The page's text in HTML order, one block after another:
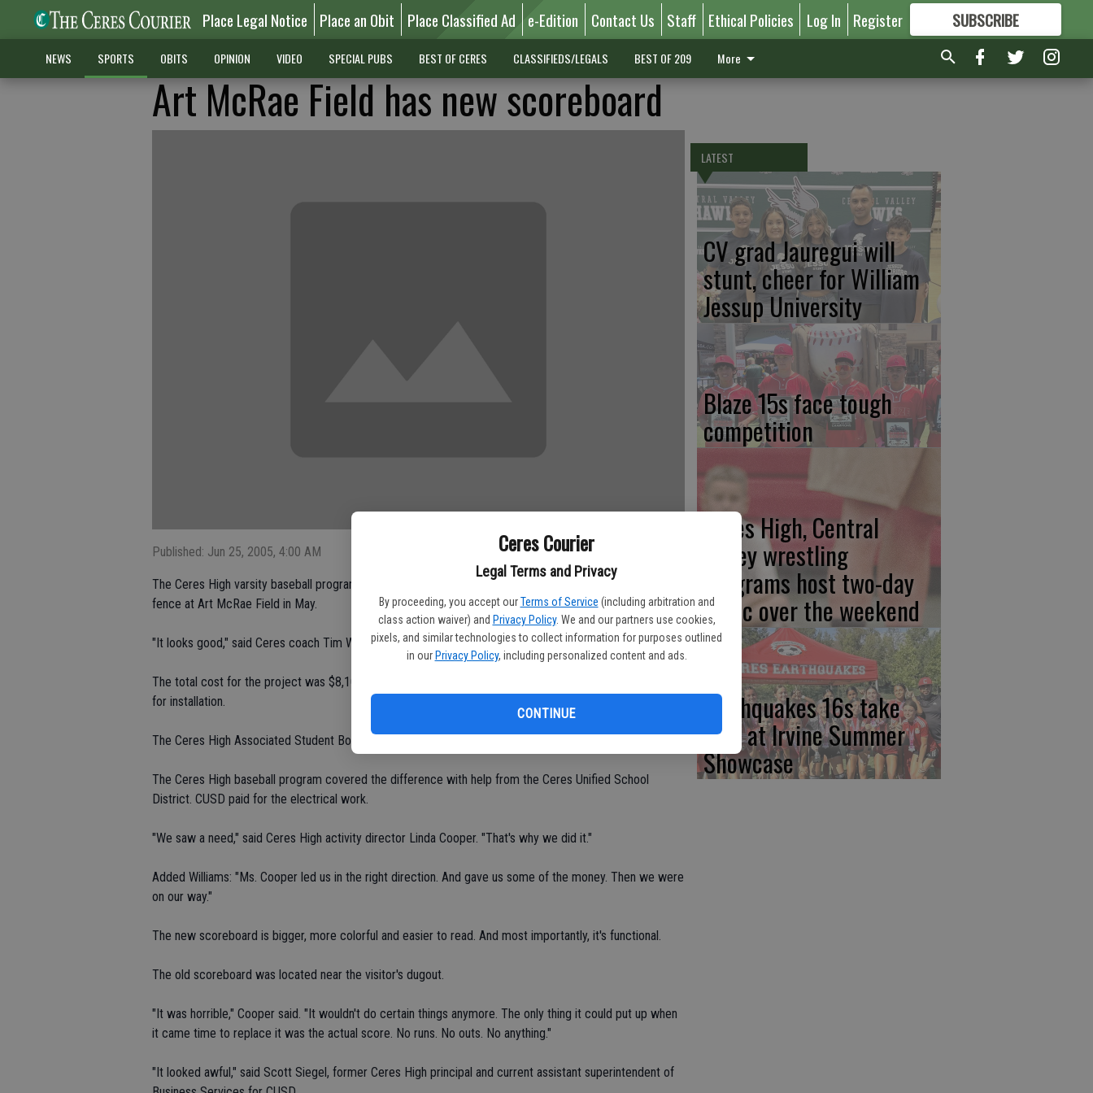
Ceres Courier
Legal Terms and Privacy
By proceeding, you accept our Terms of Service (including arbitration and
class action waiver) and Privacy Policy. We and our partners use cookies,
pixels, and similar technologies to collect information for purposes outlined
in our Privacy Policy, including personalized content and ads.
CONTINUE
Place Legal Notice Place an Obit Place Classified Ad e-Edition Contact Us Staff Ethical Policies Log In Register SUBSCRIBE
FORMORE GREAT CONTENT
NEWS SPORTS OBITS OPINION VIDEO SPECIAL PUBS BEST OF CERES CLASSIFIEDS/LEGALS BEST OF 209 More
Art McRae Field has new scoreboard
Published: Jun 25, 2005, 4:00 AM
The Ceres High varsity baseball program has a new scoreboard. It was installed behind the left-field
fence at Art McRae Field in May.
"It looks good," said Ceres coach Tim Williams. "We'll have it running for the Ron Vermulen Tournament."
The total cost for the project was $8,100, including $4,100 for the Daktronics scoreboard and $4,000
for installation.
The Ceres High Associated Student Body contributed $3,000.
The Ceres High baseball program covered the difference with help from the Ceres Unified School
District. CUSD paid for the electrical work.
"We saw a need," said Ceres High activity director Linda Cooper. "That's why we did it."
Added Williams: "Ms. Cooper led us in the right direction. And gave us some of the money. Then we were
on our way."
The new scoreboard is bigger, more colorful and easier to read. And most importantly, it's functional.
The old scoreboard was located near the visitor's dugout.
"It was horrible," Cooper said. "It wouldn't do certain things anymore. The only thing it could put up when
it came time to replace it was the actual score. No runs. No outs. No anything."
"It looked awful," said Scott Siegel, former Ceres High principal and current assistant superintendent of
LATEST
CV grad Jauregui will
stunt, cheer for William
Jessup University
Blaze 15s face tough
competition
Ceres High, Central
Valley wrestling
programs host two-day
clinic over the weekend
Earthquakes 16s take
first at Irvine Summer
Showcase